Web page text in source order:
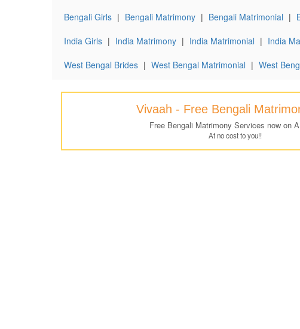
Bengali Girls | Bengali Matrimony | Bengali Matrimonial |
India Girls | India Matrimony | India Matrimonial | India
West Bengal Brides | West Bengal Matrimonial | West
Vivaah - Free Bengali
Free Bengali Matrimony Services now on
At no cost to you!!